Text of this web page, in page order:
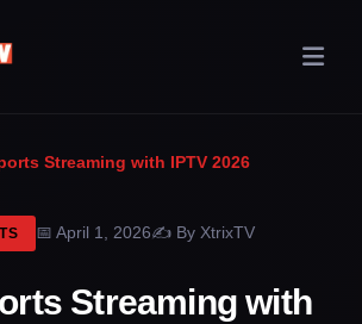
Streaming with IPTV 2026
April 1, 2026 By XtrixTV
Streaming with